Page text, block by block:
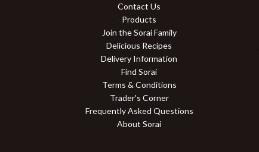
Contact Us
Products
Join the Sorai Family
Delicious Recipes
Delivery Information
Find Sorai
Terms & Conditions
Trader's Corner
Frequently Asked Questions
About Sorai